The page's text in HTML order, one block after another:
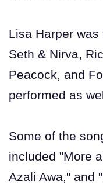
Lisa Harper
Seth & Nirva,
Peacock, and
performed as
Some of the
included "More
Azali Awa," and